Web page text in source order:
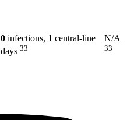
0 infections, 1 central-line
days 33
N/A
33